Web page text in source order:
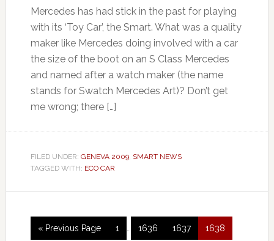
Mercedes has had stick in the past for playing
with its ‘Toy Car’, the Smart. What was a quality
maker like Mercedes doing involved with a car
the size of the boot on an S Class Mercedes
and named after a watch maker (the name
stands for Swatch Mercedes Art)? Don’t get
me wrong; there […]
FILED UNDER: GENEVA 2009, SMART NEWS
TAGGED WITH: ECO CAR
« Previous Page 1 1636 1637 1638